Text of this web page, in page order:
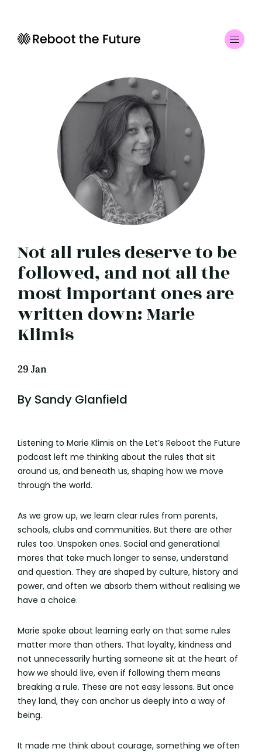
Not all rules deserve to be
followed, and not all the
most important ones are
written down: Marie
Klimis
29 Jan
By Sandy Glanfield
Listening to Marie Klimis on the Let’s Reboot the Future
podcast left me thinking about the rules that sit
around us, and beneath us, shaping how we move
through the world.
As we grow up, we learn clear rules from parents,
schools, clubs and communities. But there are other
rules too. Unspoken ones. Social and generational
mores that take much longer to sense, understand
and question. They are shaped by culture, history and
power, and often we absorb them without realising we
have a choice.
Marie spoke about learning early on that some rules
matter more than others. That loyalty, kindness and
not unnecessarily hurting someone sit at the heart of
how we should live, even if following them means
breaking a rule. These are not easy lessons. But once
they land, they can anchor us deeply into a way of
being.
It made me think about courage, something we often